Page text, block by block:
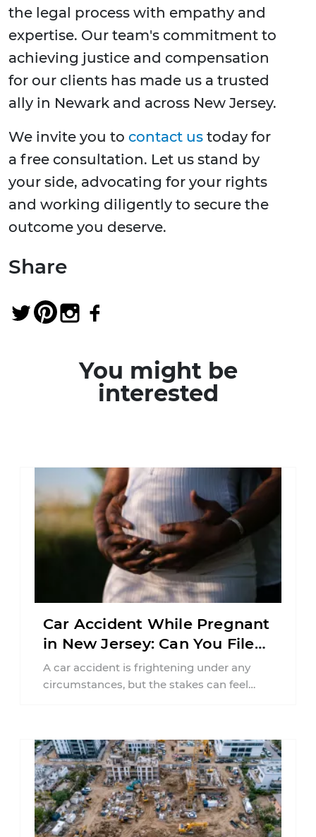
the legal process with empathy and
expertise. Our team's commitment to
achieving justice and compensation
for our clients has made us a trusted
ally in Newark and across New Jersey.
We invite you to contact us today for
a free consultation. Let us stand by
your side, advocating for your rights
and working diligently to secure the
outcome you deserve.
Share
You might be
interested
Car Accident While Pregnant
in New Jersey: Can You File
an Injury Claim?
A car accident is frightening under any
circumstances, but the stakes can feel